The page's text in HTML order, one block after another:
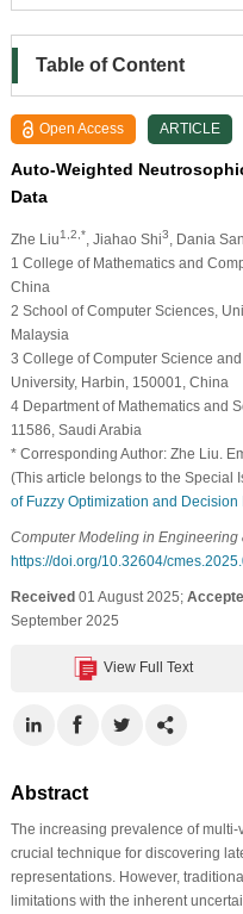
Table of Content
Open Access ARTICLE
Auto-Weighted
Data
Zhe Liu1,2,* , Jiahao Shi3 , Dania
1 College of Mathematics and
China
2 School of Computer Sciences,
Malaysia
3 College of Computer Science
University, Harbin, 150001, China
4 Department of Mathematics and
11586, Saudi Arabia
* Corresponding Author: Zhe Liu.
(This article belongs to the Special
of Fuzzy Optimization and Decision
Computer Modeling in Engineering
https://doi.org/10.32604/
Received01 August 2025;
September 2025
View Full Text
Abstract
The increasing prevalence of
crucial technique for discovering
representations. However,
limitations with the inherent